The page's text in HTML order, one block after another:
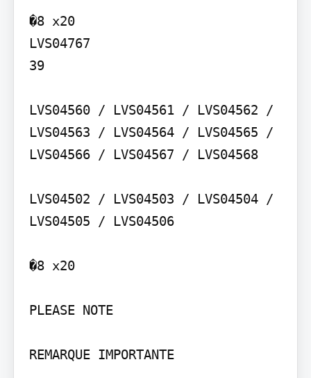
�8 x20
LVS04767
39
LVS04560 / LVS04561 / LVS04562 /
LVS04563 / LVS04564 / LVS04565 /
LVS04566 / LVS04567 / LVS04568
LVS04502 / LVS04503 / LVS04504 /
LVS04505 / LVS04506
�8 x20
PLEASE NOTE
REMARQUE IMPORTANTE